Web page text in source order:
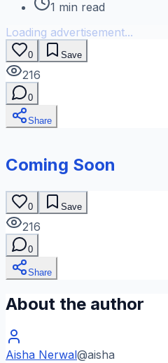
1 min read
Loading advertisement...
0 Save
216
0
Share
Coming Soon
0 Save
216
0
Share
About the author
Aisha Nerwal@aisha